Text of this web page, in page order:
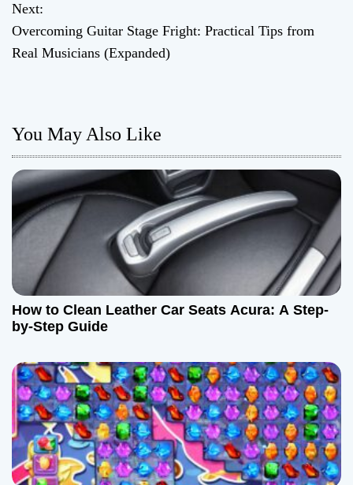
s
t
v
i
g
t
i
n
Next:
Overcoming Guitar Stage Fright: Practical Tips from
Real Musicians (Expanded)
You May Also Like
How to Clean Leather Car Seats Acura: A Step-
by-Step Guide